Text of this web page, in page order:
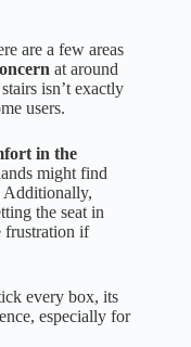
are a few areas
at around
isn’t exactly
users.
in the
might find
Additionally,
the seat in
frustration if
every box, its
especially for